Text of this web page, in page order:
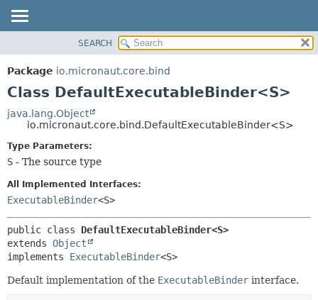
PACKAGE
CLASS
DEPRECATED
INDEX
HELP
METHOD
SEARCH
Package io.micronaut.core.bind
Class DefaultExecutableBinder<S>
java.lang.Object
io.micronaut.core.bind.DefaultExecutableBinder<S>
Type Parameters:
S - The source type
All Implemented Interfaces:
ExecutableBinder<S>
public class DefaultExecutableBinder<S>
extends Object
implements ExecutableBinder<S>
Default implementation of the ExecutableBinder interface.